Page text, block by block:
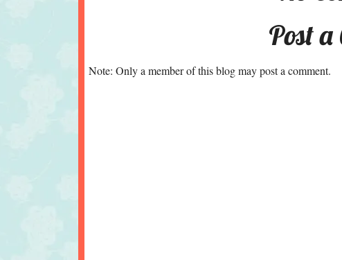
Post
Note: Only a member of this blog may post a comment.